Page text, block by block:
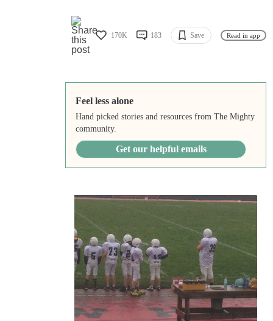
170K 183 Save Read in app
Feel less alone
Hand picked stories and resources from The Mighty
community.
Get our helpful emails